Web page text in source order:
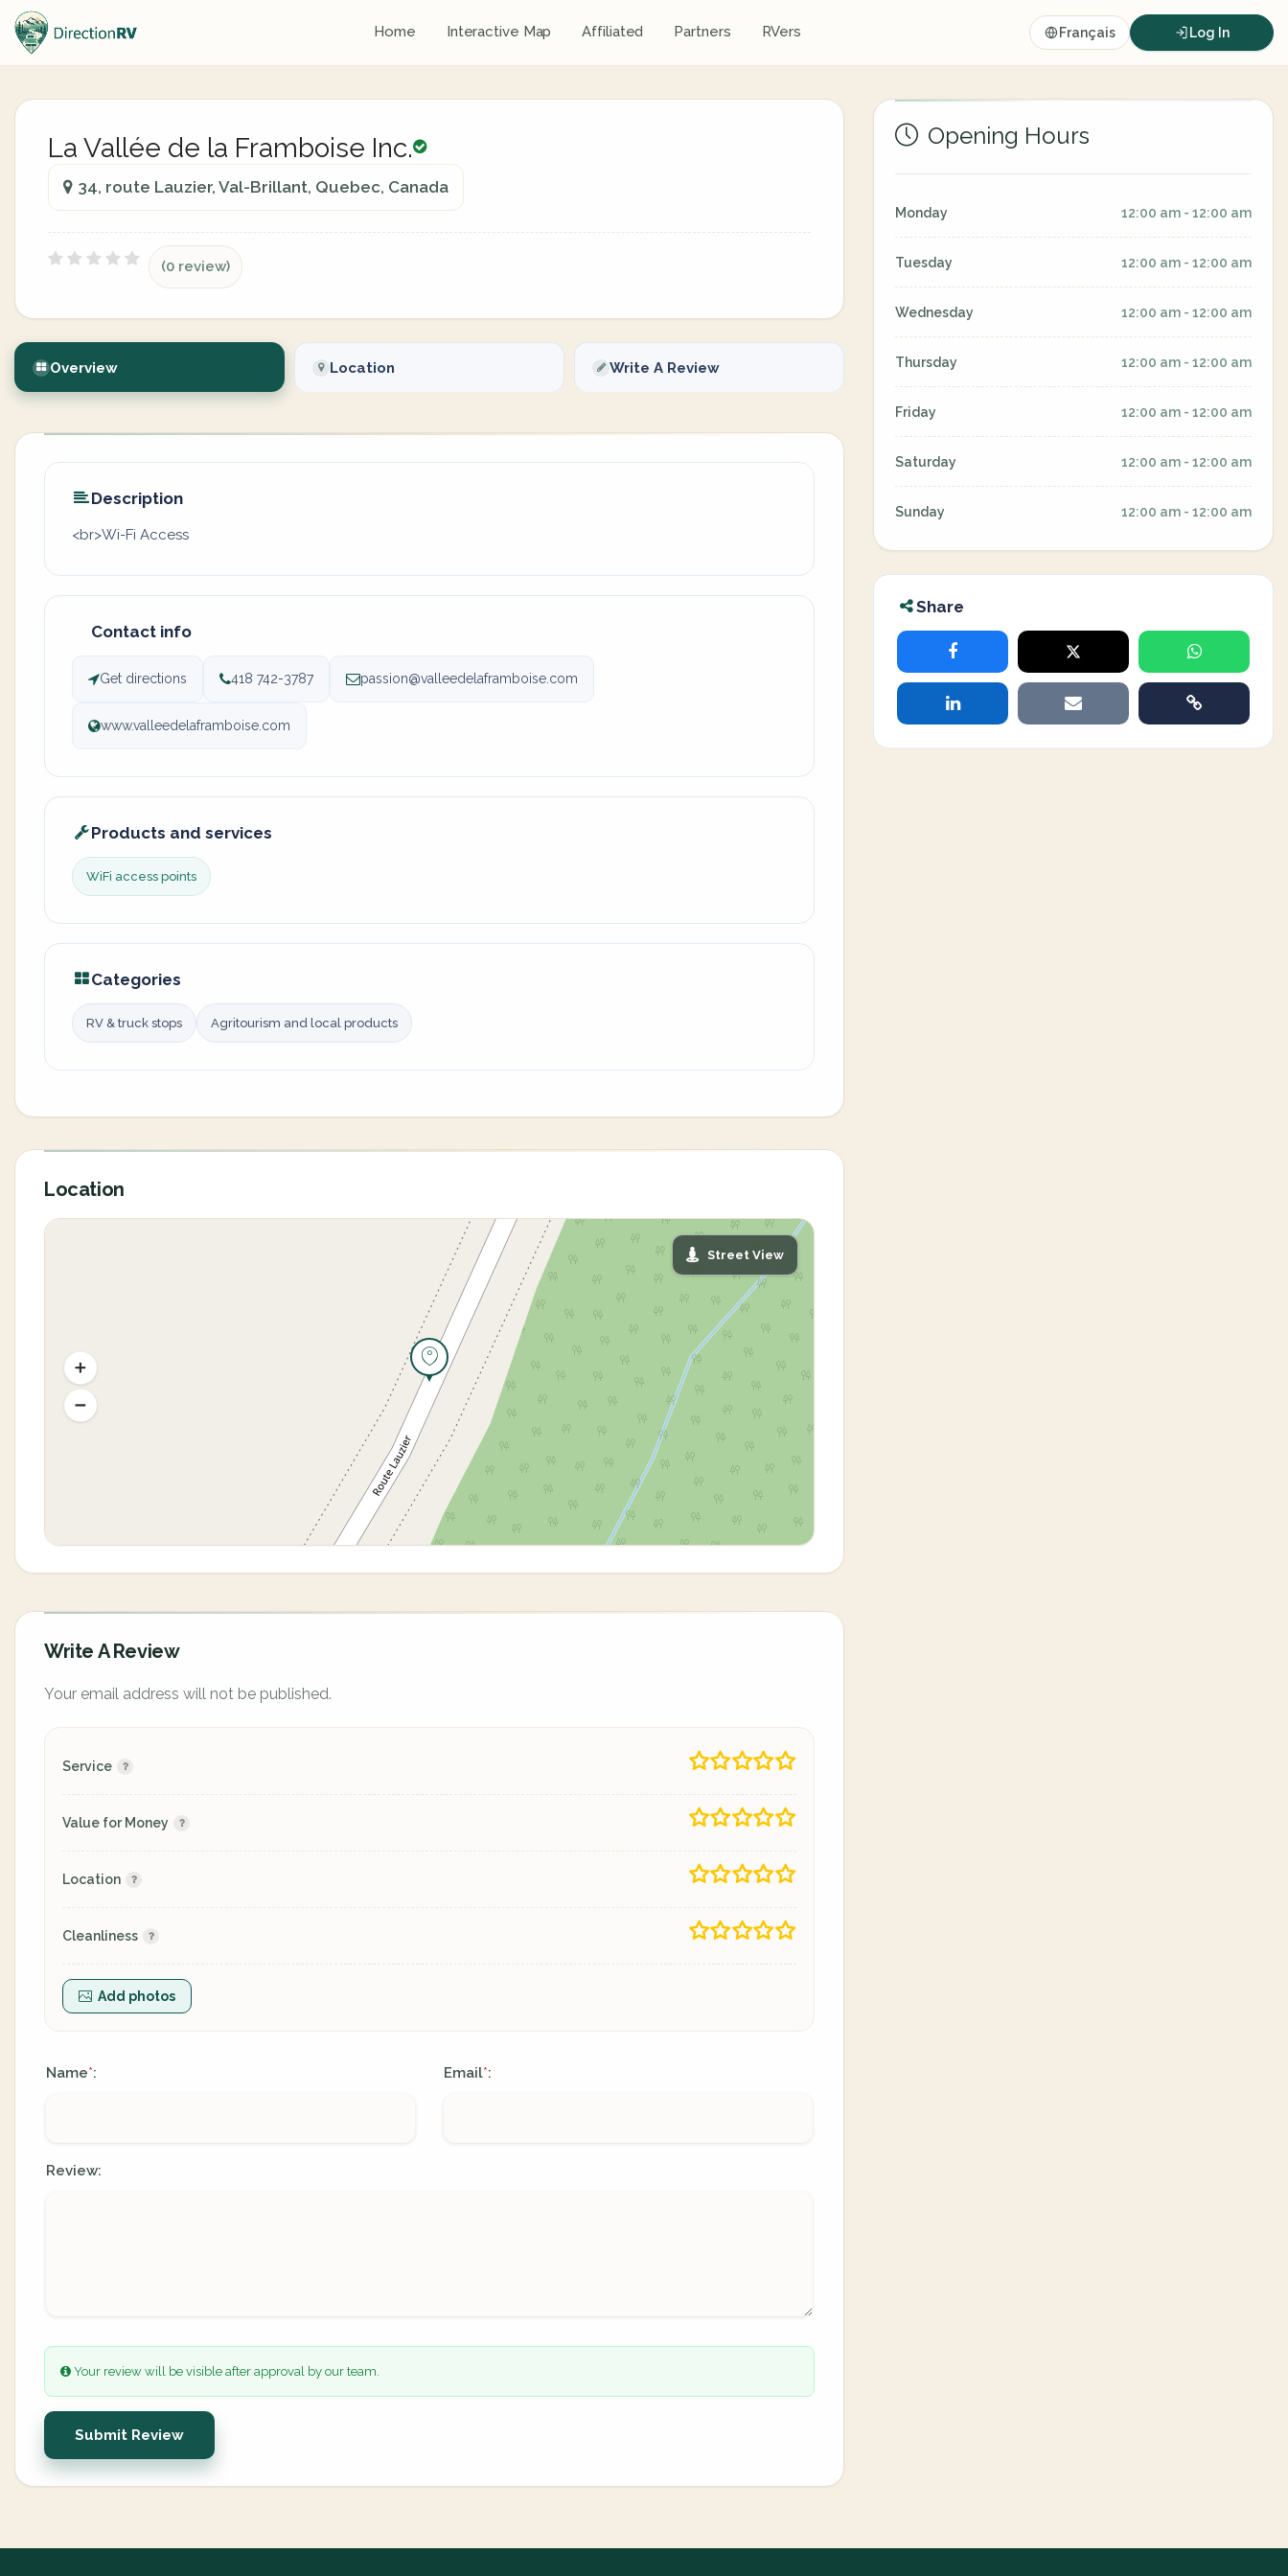
Home Interactive Map Affiliated Partners RVers Français Log In
La Vallée de la Framboise Inc.
34, route Lauzier, Val-Brillant, Quebec, Canada
(0 review)
Overview Location Write A Review
Description
<br>Wi-Fi Access
Contact info
Get directions 418 742-3787 passion@valleedelaframboise.com
www.valleedelaframboise.com
Products and services
WiFi access points
Categories
RV & truck stops Agritourism and local products
Location
Street View
Write A Review
Your email address will not be published.
Service
Value for Money
Location
Cleanliness
Add photos
Name*: Email*:
Review:
Your review will be visible after approval by our team.
Submit Review
Opening Hours
Monday 12:00 am - 12:00 am
Tuesday 12:00 am - 12:00 am
Wednesday 12:00 am - 12:00 am
Thursday 12:00 am - 12:00 am
Friday 12:00 am - 12:00 am
Saturday 12:00 am - 12:00 am
Sunday 12:00 am - 12:00 am
Share